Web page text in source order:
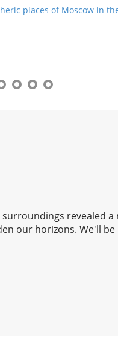
places of Moscow in
revealed a
our horizons. We'll be